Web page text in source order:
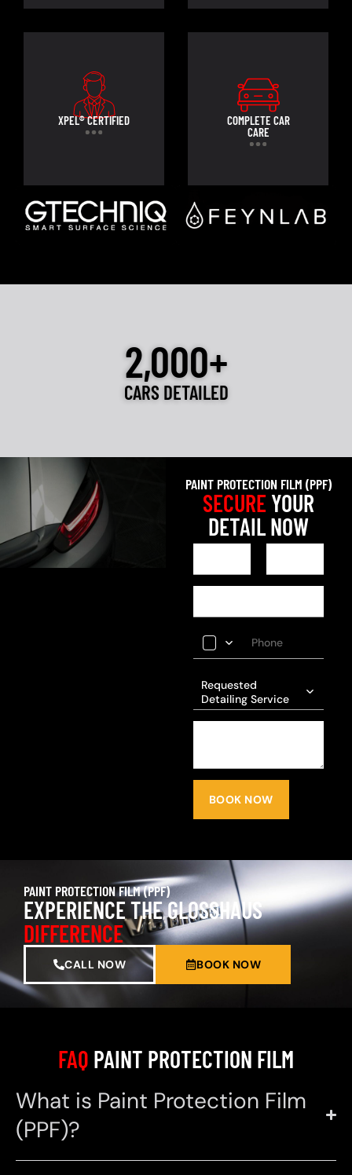
XPEL® CERTIFIED
COMPLETE CAR
CARE
2,000+
CARS DETAILED
PAINT PROTECTION FILM (PPF)
SECUREYOUR
DETAIL NOW
Requested
Detailing Service
BOOK NOW
PAINT PROTECTION FILM (PPF)
EXPERIENCE THE GLOSSHAUS
DIFFERENCE
CALL NOW BOOK NOW
FAQ PAINT PROTECTION FILM
What is Paint Protection Film
(PPF)?